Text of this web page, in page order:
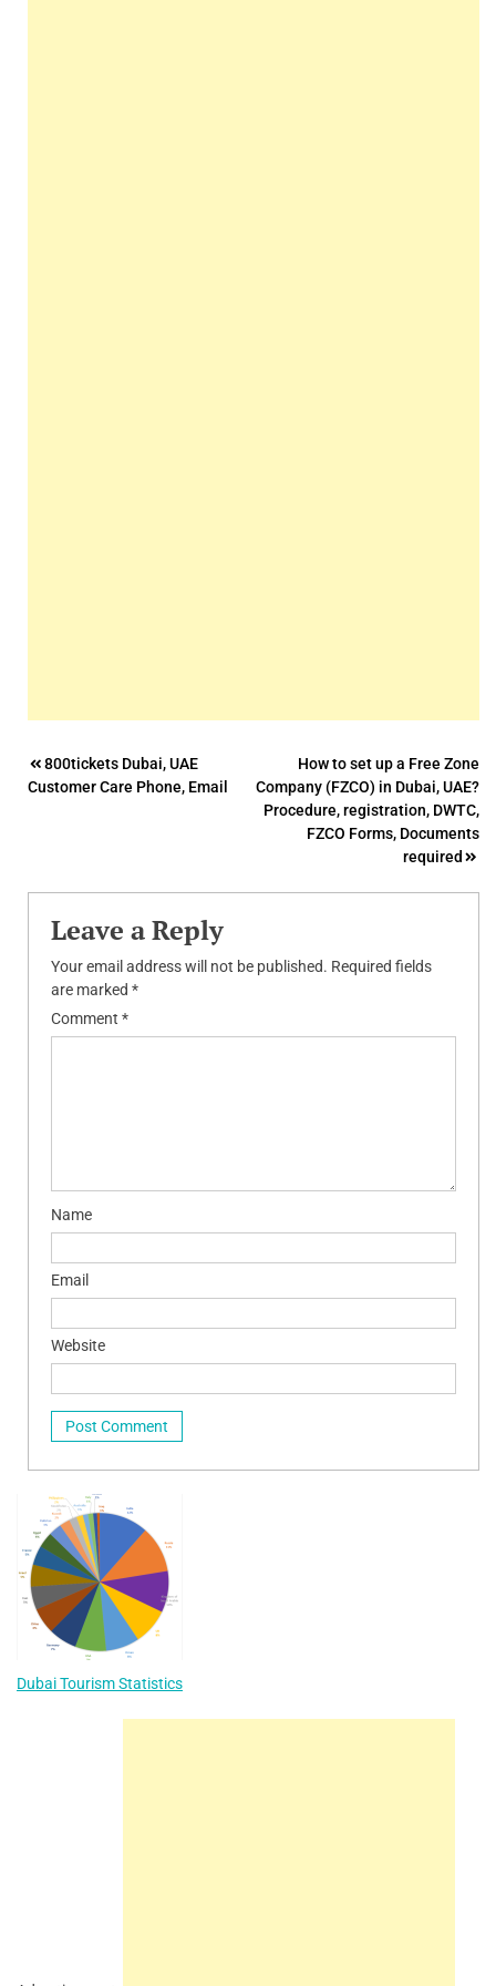
Post
navigation
800tickets Dubai, UAE
Customer Care Phone, Email
How to set up a Free Zone
Company (FZCO) in Dubai, UAE?
Procedure, registration, DWTC,
FZCO Forms, Documents
required
Leave a Reply
Your email address will not be published. Required fields
are marked *
Comment *
Name
Email
Website
Dubai Tourism Statistics